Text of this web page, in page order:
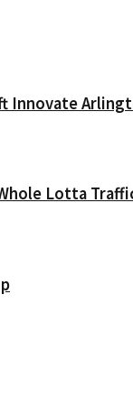
Innovate
Lotta